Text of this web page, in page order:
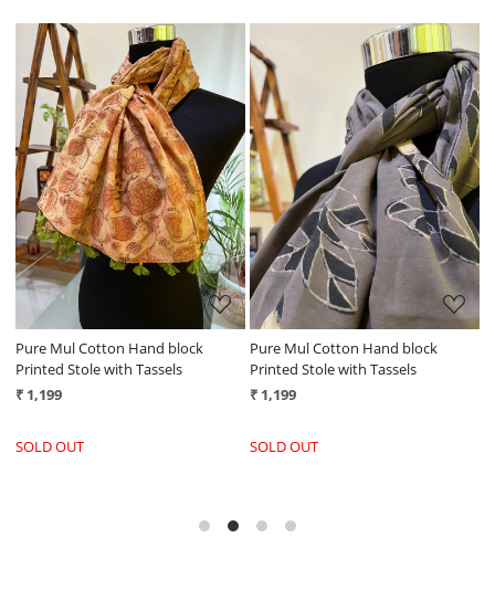
Loading...
Pure Mul Cotton Hand block
Printed Stole with Tassels
₹ 1,199
SOLD OUT
Loading...
Pure Mul Cotton Hand block
Printed Stole with Tassels
₹ 1,199
SOLD OUT